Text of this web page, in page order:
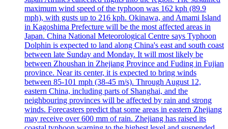
maximum wind speed of the typhoon was 162 kph (89.9
mph), with gusts up to 216 kph. Okinawa, and Amami Island
in Kagoshima Prefecture will be the most affected areas in
Japan. China National Meteorological Centre says Typhoon
Dolphin is expected to land along China's east and south coast
between late Sunday and Monday. It will most likely be
between Zhoushan in Zhejiang Province and Fuding in Fujian
province. Near its center, it is expected to bring winds
between 85-101 mph (38-45 m/s). Through August 12,
eastern China, including parts of Shanghai, and the
neighbouring provinces will be affected by rain and strong
winds. Forecasters predict that some areas in eastern Zhejiang
may receive over 600 mm of rain. Zhejiang has raised its